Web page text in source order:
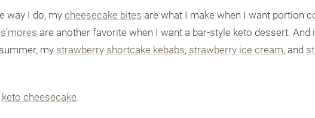
way I do, my cheesecake bites are what I make when I want portion
are another favorite when I want a bar-style keto dessert. And
my strawberry shortcake kebabs, strawberry ice cream, and
keto cheesecake.